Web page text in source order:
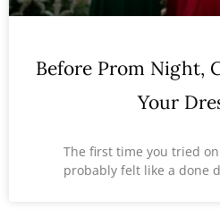
Before Prom Night,
Your
The first time you tried
probably felt like a done